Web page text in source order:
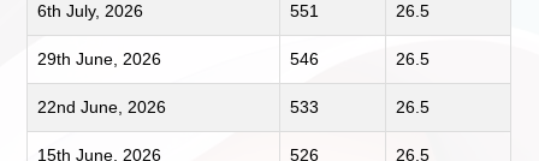
6th July, 2026 551 26.5
29th June, 2026 546 26.5
22nd June, 2026 533 26.5
15th June, 2026 526 26.5